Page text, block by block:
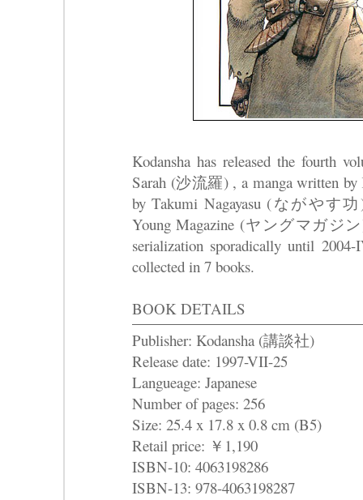
Kodansha has released the fourth
Sarah (沙流羅) , a manga written
by Takumi Nagayasu (ながやす功
Young Magazine (ヤングマガジン
serialization sporadically until
collected in 7 books.
BOOK DETAILS
Publisher: Kodansha (講談社)
Release date: 1997-VII-25
Langueage: Japanese
Number of pages: 256
Size: 25.4 x 17.8 x 0.8 cm (B5)
Retail price: ￥1,190
ISBN-10: 4063198286
ISBN-13: 978-4063198287